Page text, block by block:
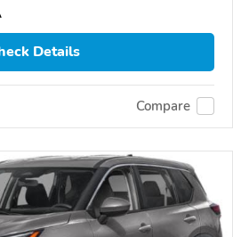
Details
Compare